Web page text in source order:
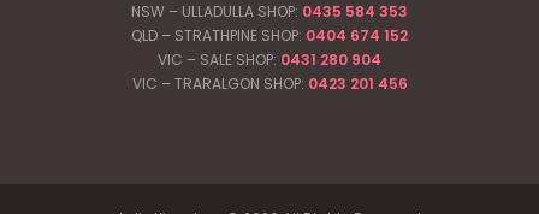
NSW – ULLADULLA SHOP: 0435 584 353
QLD – STRATHPINE SHOP: 0404 674 152
VIC – SALE SHOP: 0431 280 904
VIC – TRARALGON SHOP: 0423 201 456